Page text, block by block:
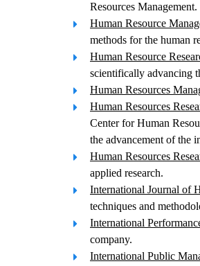
Resources Management.
Human Resource
methods for the human
Human Resource
scientifically advancing
Human Resources
Human Resources
Center for Human
the advancement of the
Human Resources
applied research.
International Journal of
techniques and
International
company.
International Public